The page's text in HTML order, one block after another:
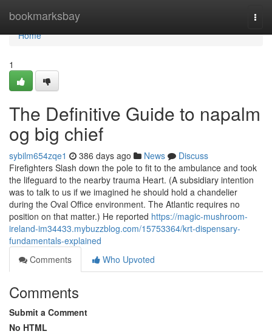
bookmarksbay
Home
Home
1
The Definitive Guide to napalm
og big chief
sybilm654zqe1 386 days ago News
Discuss
Firefighters Slash down the pole to fit to the ambulance and took
the lifeguard to the nearby trauma Heart. (A subsidiary intention
was to talk to us if we imagined he should hold a chandelier
during the Oval Office environment. The Atlantic requires no
position on that matter.) He reported https://magic-mushroom-
ireland-im34433.mybuzzblog.com/15753364/krt-dispensary-
fundamentals-explained
Comments
Who Upvoted
Comments
Submit a Comment
No HTML